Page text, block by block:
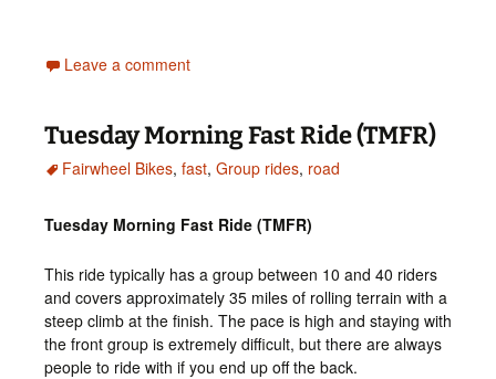
Leave a comment
Tuesday Morning Fast Ride (TMFR)
Fairwheel Bikes, fast, Group rides, road
Tuesday Morning Fast Ride (TMFR)
This ride typically has a group between 10 and 40 riders
and covers approximately 35 miles of rolling terrain with a
steep climb at the finish. The pace is high and staying with
the front group is extremely difficult, but there are always
people to ride with if you end up off the back.